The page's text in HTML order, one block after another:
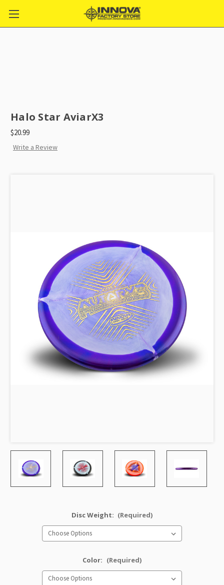
Halo Star AviarX3
$20.99
Write a Review
Disc Weight: (Required)
Color: (Required)